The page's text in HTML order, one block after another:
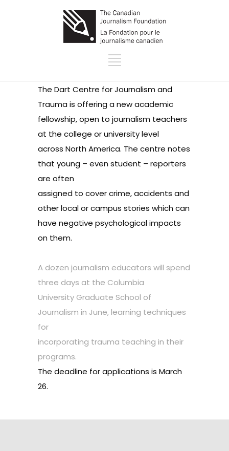
The Dart Centre for Journalism and
Traumais offering anew academic
fellowship, open to journalism teachers
at the college or university level
across North America. The centre notes
that young – even student – reporters
are often
assigned to cover crime, accidents and
other local or campus stories which can
have negative psychological impacts
on them.
A dozen journalism educators will spend
three days at the Columbia
University Graduate School of
Journalism in June, learning techniques
for
incorporating trauma teaching in their
programs.
The deadline for applications is March
26.